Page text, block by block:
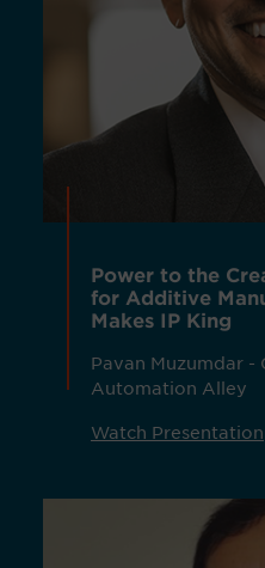
Power to the
for Additive
Makes IP King
Pavan Muzumdar -
Automation Alley
Watch Presentation